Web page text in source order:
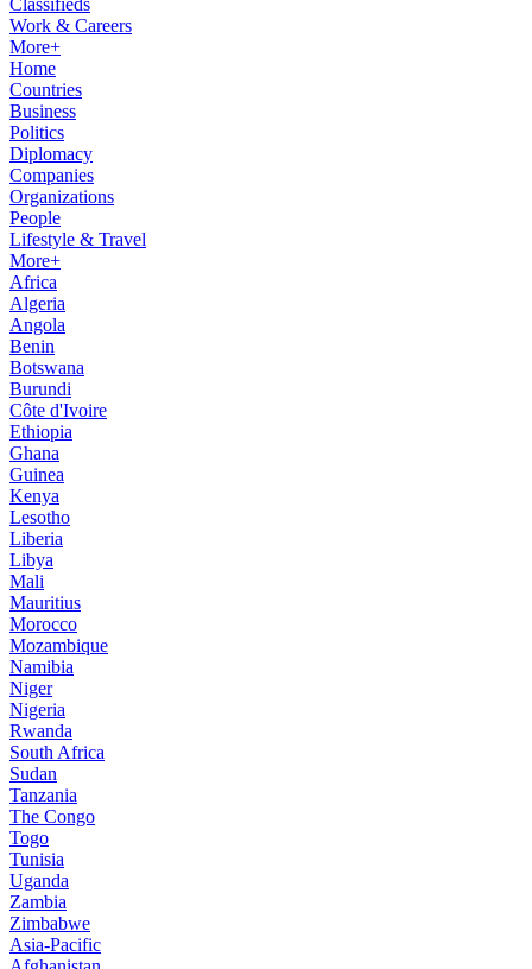
Classifieds
Work & Careers
More+
Home
Countries
Business
Politics
Diplomacy
Companies
Organizations
People
Lifestyle & Travel
More+
Africa
Algeria
Angola
Benin
Botswana
Burundi
Côte d'Ivoire
Ethiopia
Ghana
Guinea
Kenya
Lesotho
Liberia
Libya
Mali
Mauritius
Morocco
Mozambique
Namibia
Niger
Nigeria
Rwanda
South Africa
Sudan
Tanzania
The Congo
Togo
Tunisia
Uganda
Zambia
Zimbabwe
Asia-Pacific